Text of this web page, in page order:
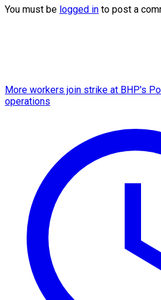
You must be logged in to post a
More workers join strike at BHP's
operations